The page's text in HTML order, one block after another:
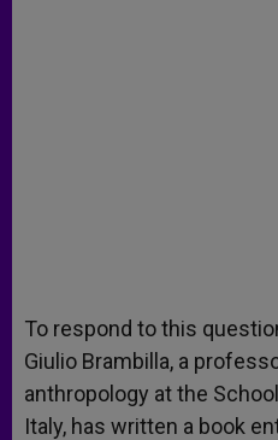
To respond to this
Giulio Brambilla, a
anthropology at the
Italy, has written a book